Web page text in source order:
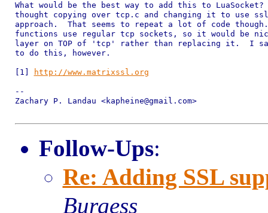
What would be the best way to add this to
thought copying over tcp.c and changing it to use ssl
approach.  That seems to repeat a lot of code
functions use regular tcp sockets, so it would be
layer on TOP of 'tcp' rather than replacing it.  I saw
to do this, however.
[1] http://www.matrixssl.org
--
Zachary P. Landau <kapheine@gmail.com>
Follow-Ups:
Re: Adding SSL
Burgess